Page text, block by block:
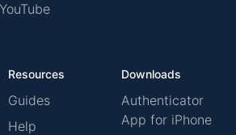
YouTube
Resources
Guides
Help
Downloads
Authenticator
App for iPhone